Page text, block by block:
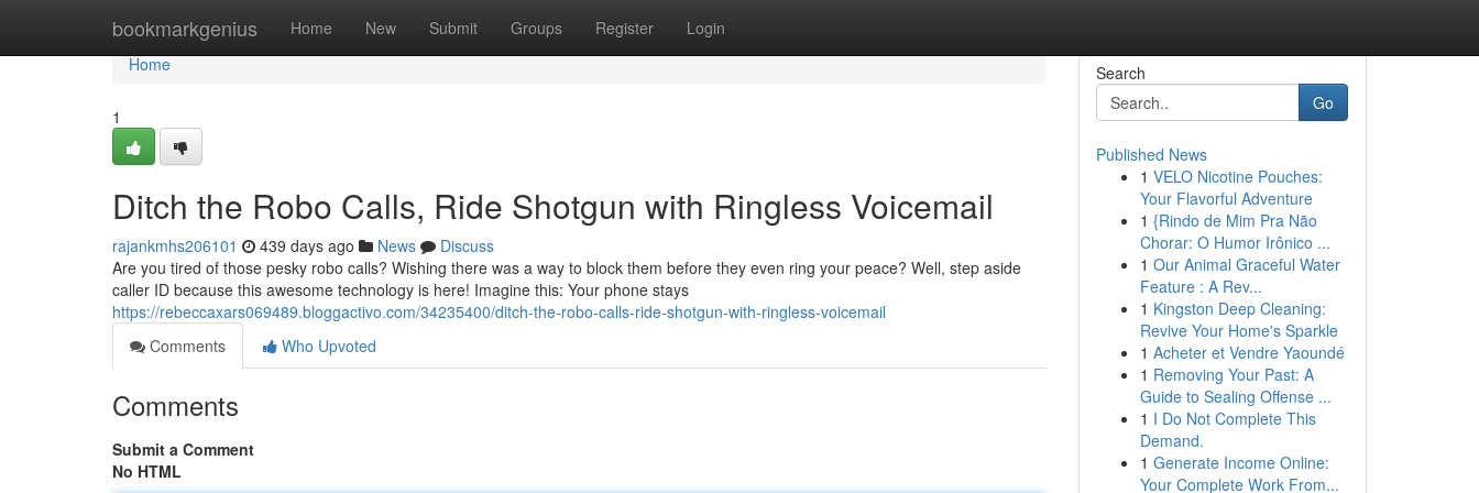
bookmarkgenius Home New Submit Groups Register Login
Home
Home
1
Ditch the Robo Calls, Ride Shotgun with Ringless Voicemail
rajankmhs206101 439 days ago News
Discuss
Are you tired of those pesky robo calls? Wishing there was a way to block them before they even ring your peace? Well, step aside
caller ID because this awesome technology is here! Imagine this: Your phone stays
https://rebeccaxars069489.bloggactivo.com/34235400/ditch-the-robo-calls-ride-shotgun-with-ringless-voicemail
Comments
Who Upvoted
Comments
Submit a Comment
No HTML
Search
Go
Published News
1 VELO Nicotine Pouches:
Your Flavorful Adventure
1 {Rindo de Mim Pra Não
Chorar: O Humor Irônico ...
1 Our Animal Graceful Water
Feature : A Rev...
1 Kingston Deep Cleaning:
Revive Your Home's Sparkle
1 Acheter et Vendre Yaoundé
1 Removing Your Past: A
Guide to Sealing Offense ...
1 I Do Not Complete This
Demand.
1 Generate Income Online:
Your Complete Work From...